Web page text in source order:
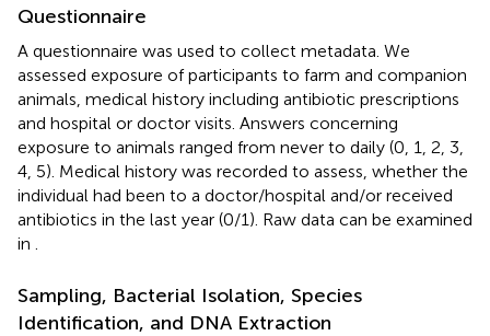
Questionnaire
A questionnaire was used to collect metadata. We
assessed exposure of participants to farm and companion
animals, medical history including antibiotic prescriptions
and hospital or doctor visits. Answers concerning
exposure to animals ranged from never to daily (0, 1, 2, 3,
4, 5). Medical history was recorded to assess, whether the
individual had been to a doctor/hospital and/or received
antibiotics in the last year (0/1). Raw data can be examined
in
Sampling, Bacterial Isolation, Species
Identification, and DNA Extraction